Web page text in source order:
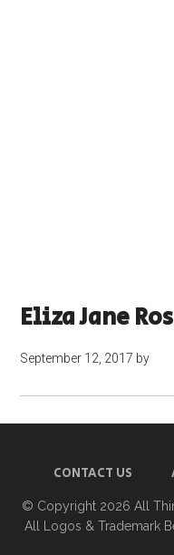
Eliza Jane
September 12, 2017 by
CONTACT US
© Copyright 2026 All
All Logos & Trademark